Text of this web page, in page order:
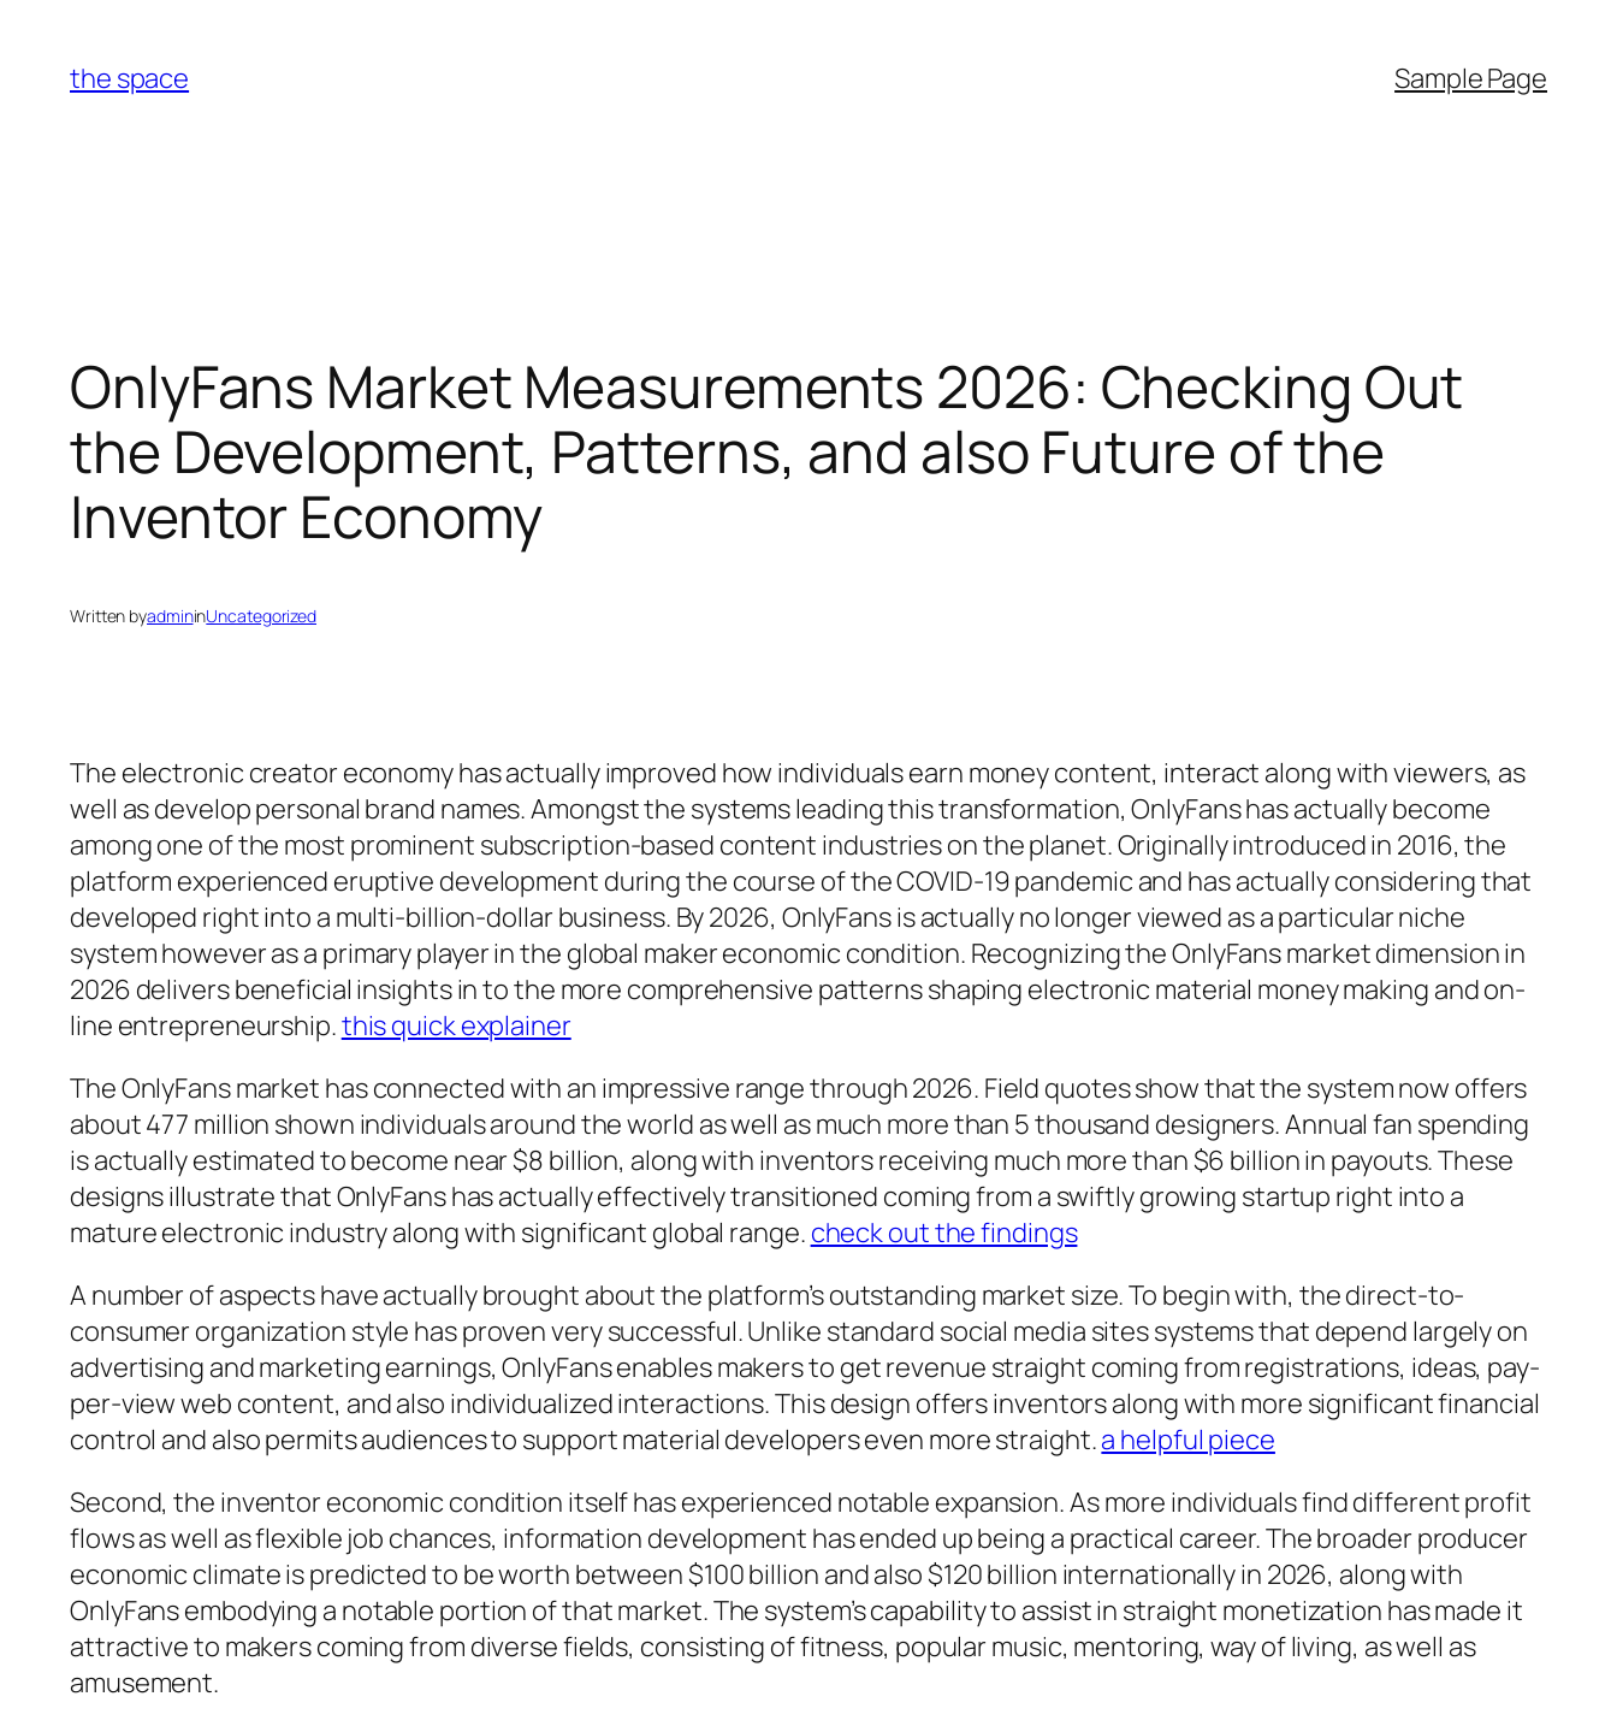
content
the space Sample Page
OnlyFans Market Measurements 2026: Checking Out
the Development, Patterns, and also Future of the
Inventor Economy
Written byadmininUncategorized
The electronic creator economy has actually improved how individuals earn money content, interact along with viewers, as
well as develop personal brand names. Amongst the systems leading this transformation, OnlyFans has actually become
among one of the most prominent subscription-based content industries on the planet. Originally introduced in 2016, the
platform experienced eruptive development during the course of the COVID-19 pandemic and has actually considering that
developed right into a multi-billion-dollar business. By 2026, OnlyFans is actually no longer viewed as a particular niche
system however as a primary player in the global maker economic condition. Recognizing the OnlyFans market dimension in
2026 delivers beneficial insights in to the more comprehensive patterns shaping electronic material money making and on-
line entrepreneurship.this quick explainer
The OnlyFans market has connected with an impressive range through 2026. Field quotes show that the system now offers
about 477 million shown individuals around the world as well as much more than 5 thousand designers. Annual fan spending
is actually estimated to become near $8 billion, along with inventors receiving much more than $6 billion in payouts. These
designs illustrate that OnlyFans has actually effectively transitioned coming from a swiftly growing startup right into a
mature electronic industry along with significant global range. check out the findings
A number of aspects have actually brought about the platform’s outstanding market size. To begin with, the direct-to-
consumer organization style has proven very successful. Unlike standard social media sites systems that depend largely on
advertising and marketing earnings, OnlyFans enables makers to get revenue straight coming from registrations, ideas, pay-
per-view web content, and also individualized interactions. This design offers inventors along with more significant financial
control and also permits audiences to support material developers even more straight.a helpful piece
Second, the inventor economic condition itself has experienced notable expansion. As more individuals find different profit
flows as well as flexible job chances, information development has ended up being a practical career. The broader producer
economic climate is predicted to be worth between $100 billion and also $120 billion internationally in 2026, along with
OnlyFans embodying a notable portion of that market. The system’s capability to assist in straight monetization has made it
attractive to makers coming from diverse fields, consisting of fitness, popular music, mentoring, way of living, as well as
amusement.